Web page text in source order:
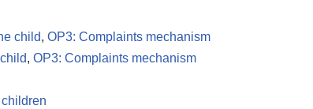
child, OP3: Complaints mechanism
, OP3: Complaints mechanism